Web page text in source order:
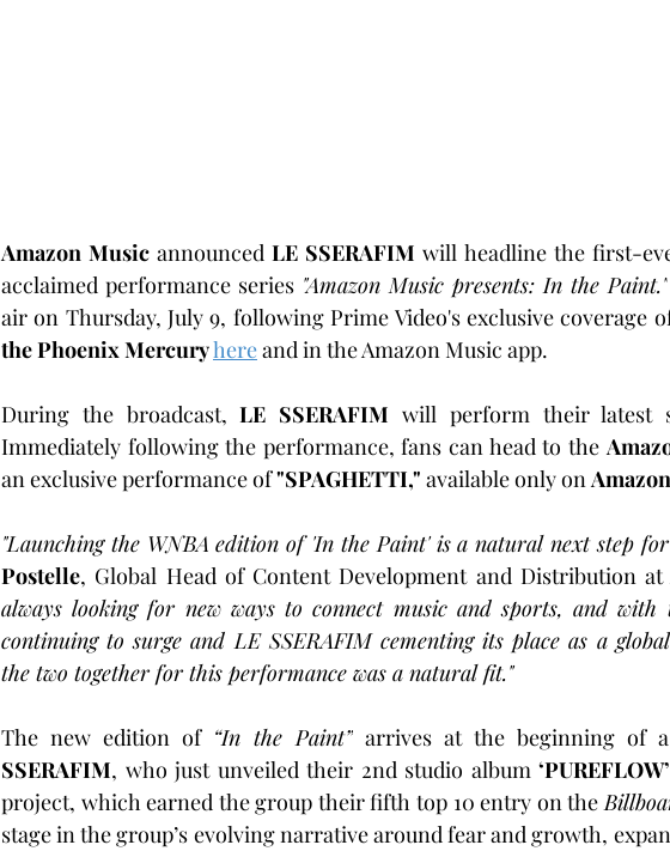
Amazon Music announced LE SSERAFIM will headline the first-
acclaimed performance series "Amazon Music presents: In the Paint."
air on Thursday, July 9, following Prime Video's exclusive coverage
the Phoenix Mercuryhere and in the Amazon Music app.
During the broadcast, LE SSERAFIM will perform their latest
Immediately following the performance, fans can head to the
an exclusive performance of "SPAGHETTI," available only on
"Launching the WNBA edition of 'In the Paint' is a natural next step for
Postelle, Global Head of Content Development and Distribution at
always looking for new ways to connect music and sports, and with
continuing to surge and LE SSERAFIM cementing its place as a
the two together for this performance was a natural fit."
The new edition of “In the Paint” arrives at the beginning of
SSERAFIM, who just unveiled their 2nd studio album
project, which earned the group their fifth top 10 entry on the
stage in the group’s evolving narrative around fear and growth,